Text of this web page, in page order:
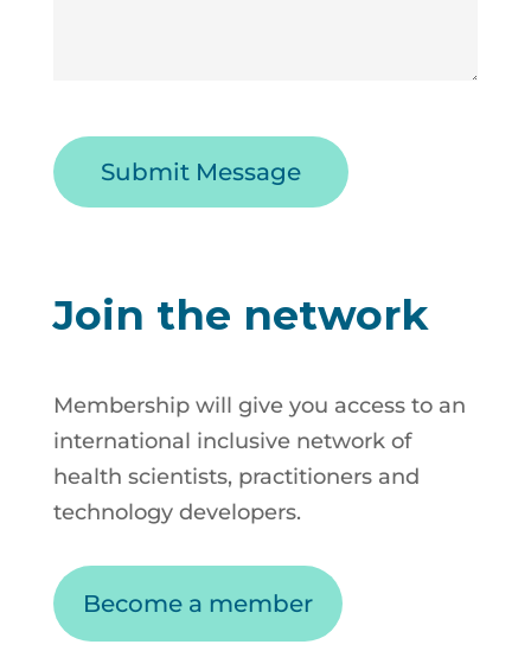
Join the network
Membership will give you access to an
international inclusive network of
health scientists, practitioners and
technology developers.
Become a member